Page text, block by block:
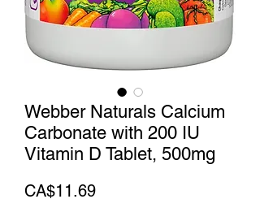
Webber Naturals Calcium
Carbonate with 200 IU
Vitamin D Tablet, 500mg
CA$11.69Price